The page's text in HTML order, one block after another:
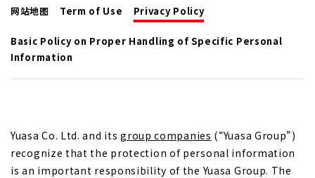
网站地图 Term of Use Privacy Policy
Basic Policy on Proper Handling of Specific Personal
Information
Yuasa Co. Ltd. and itsgroup companies (“Yuasa Group”)
recognize that the protection of personal information
is an important responsibility of the Yuasa Group. The